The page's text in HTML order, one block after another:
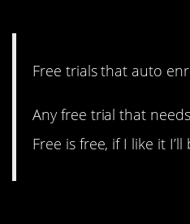
Free trials that auto
Any free trial that
Free is free, if I like it I’ll